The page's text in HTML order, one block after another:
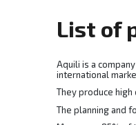
List of
Aquili is a
international
They produce
The planning and